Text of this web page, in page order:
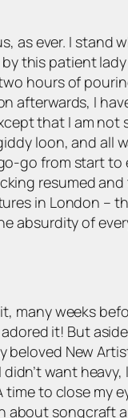
as ever. I
this patient
hours of
afterwards, I
that I am
loon, and all
go from start
resumed
in London –
absurdity of
weeks
it! But
beloved New
want
to close my
about